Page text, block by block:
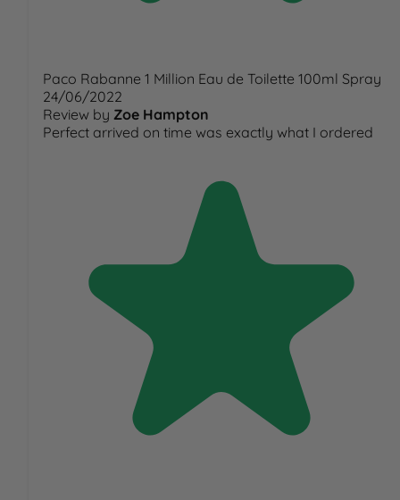
Paco Rabanne 1 Million Eau de Toilette 100ml Spray
24/06/2022
Review by Zoe Hampton
Perfect arrived on time was exactly what I ordered